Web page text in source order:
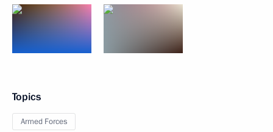
Topics
Armed Forces